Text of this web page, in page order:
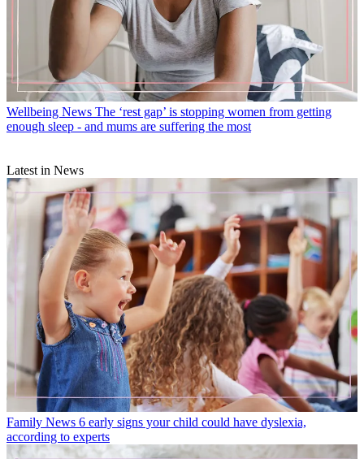
Wellbeing News The ‘rest gap’ is stopping women from getting
enough sleep - and mums are suffering the most
Latest in News
Family News 6 early signs your child could have dyslexia,
according to experts